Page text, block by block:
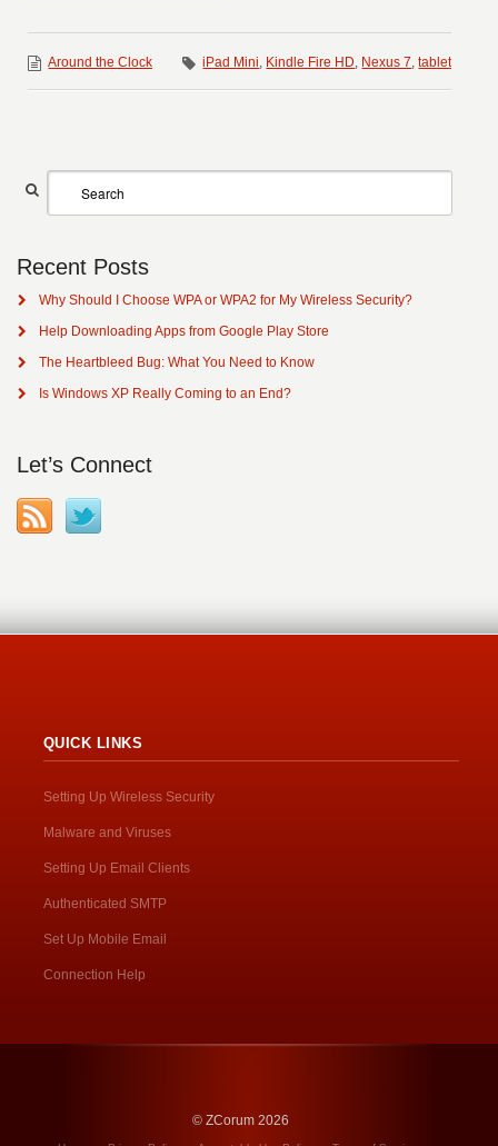
Around the Clock iPad Mini, Kindle Fire HD, Nexus 7,tablet
Recent Posts
Why Should I Choose WPA or WPA2 for My Wireless Security?
Help Downloading Apps from Google Play Store
The Heartbleed Bug: What You Need to Know
Is Windows XP Really Coming to an End?
Let’s Connect
QUICK LINKS
Setting Up Wireless Security
Malware and Viruses
Setting Up Email Clients
Authenticated SMTP
Set Up Mobile Email
Connection Help
© ZCorum 2026